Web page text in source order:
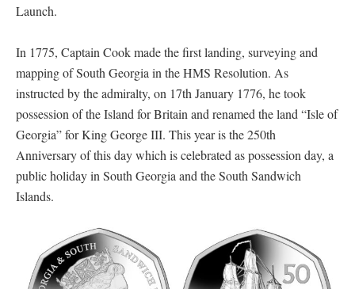
Launch.
In 1775, Captain Cook made the first landing, surveying and
mapping of South Georgia in the HMS Resolution. As
instructed by the admiralty, on 17th January 1776, he took
possession of the Island for Britain and renamed the land “Isle of
Georgia” for King George III. This year is the 250th
Anniversary of this day which is celebrated as possession day, a
public holiday in South Georgia and the South Sandwich
Islands.